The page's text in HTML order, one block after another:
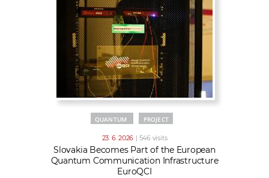
QUANTUM PROJECT
23. 6. 2026 | 546 visits
Slovakia Becomes Part of the European
Quantum Communication Infrastructure
EuroQCI